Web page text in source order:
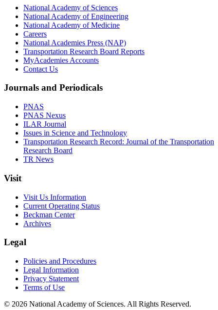
National Academy of Sciences
National Academy of Engineering
National Academy of Medicine
Careers
National Academies Press (NAP)
Transportation Research Board Reports
MyAcademies Accounts
Contact Us
Journals and Periodicals
PNAS
PNAS Nexus
ILAR Journal
Issues in Science and Technology
Transportation Research Record: Journal of the Transportation
Research Board
TR News
Visit
Visit Us Information
Current Operating Status
Beckman Center
Archives
Legal
Policies and Procedures
Legal Information
Privacy Statement
Terms of Use
© 2026 National Academy of Sciences. All Rights Reserved.